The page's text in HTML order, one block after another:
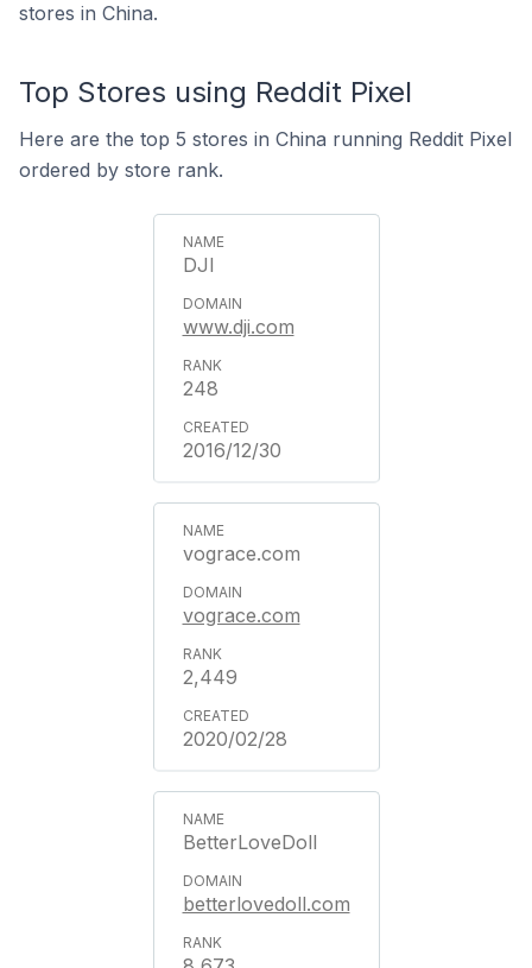
stores in China.
Top Stores using Reddit Pixel
Here are the top 5 stores in China running Reddit Pixel
ordered by store rank.
DJI
www.dji.com
248
2016/12/30
vograce.com
vograce.com
2,449
2020/02/28
BetterLoveDoll
betterlovedoll.com